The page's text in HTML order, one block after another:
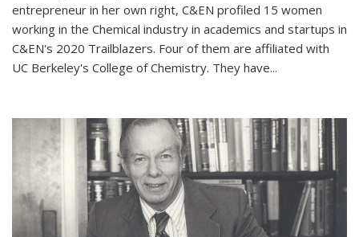
entrepreneur in her own right, C&EN profiled 15 women
working in the Chemical industry in academics and startups in
C&EN's 2020 Trailblazers. Four of them are affiliated with
UC Berkeley's College of Chemistry. They have...